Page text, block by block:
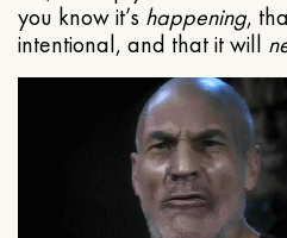
you know it’s happening,
intentional, and that it will